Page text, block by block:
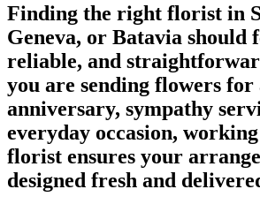
Finding the right florist in
Geneva, or Batavia should
reliable, and
you are sending flowers
anniversary, sympathy
everyday occasion,
florist ensures your
designed fresh and